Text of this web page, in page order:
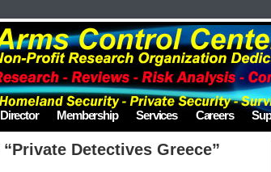
Director Membership Services Careers
Detectives Greece”